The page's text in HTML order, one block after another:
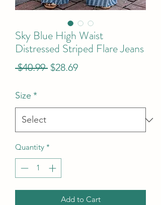
Sky Blue High Waist
Distressed Striped Flare Jeans
$40.99 Regular
$28.69Sale
Size *
Quantity *
Add to Cart